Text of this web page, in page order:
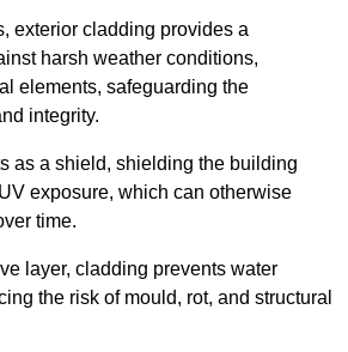
exterior cladding provides a
harsh weather conditions,
elements, safeguarding the
integrity.
as a shield, shielding the building
exposure, which can otherwise
time.
layer, cladding prevents water
the risk of mould, rot, and structural